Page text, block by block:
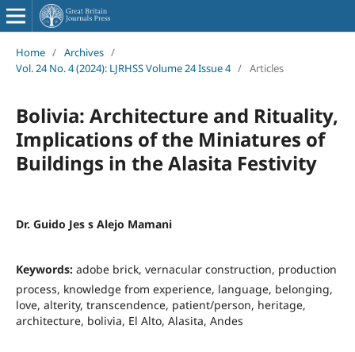
Home / Archives /
Vol. 24 No. 4 (2024): LJRHSS Volume 24 Issue 4 / Articles
Bolivia: Architecture and Rituality,
Implications of the Miniatures of
Buildings in the Alasita Festivity
Dr. Guido Jes s Alejo Mamani
Keywords: adobe brick, vernacular construction, production
process, knowledge from experience, language, belonging,
love, alterity, transcendence, patient/person, heritage,
architecture, bolivia, El Alto, Alasita, Andes